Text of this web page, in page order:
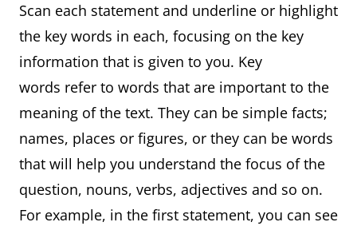
Scan each statement and underline or highlight
the key words in each, focusing on the key
information that is given to you. Key
words refer to words that are important to the
meaning of the text. They can be simple facts;
names, places or figures, or they can be words
that will help you understand the focus of the
question, nouns, verbs, adjectives and so on.
For example, in the first statement, you can see